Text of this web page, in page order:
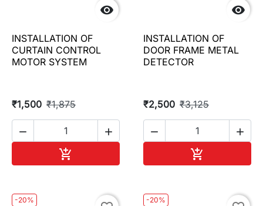

INSTALLATION OF
CURTAIN CONTROL
MOTOR SYSTEM
₹1,500 ₹1,875
 


INSTALLATION OF
DOOR FRAME METAL
DETECTOR
₹2,500 ₹3,125
 

-20% -20%